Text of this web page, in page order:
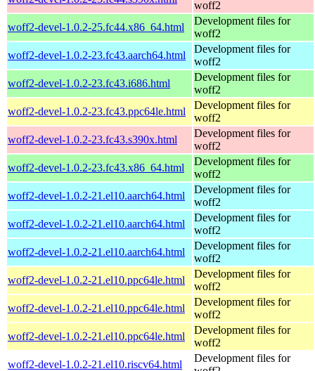
woff2
woff2-devel-1.0.2-25.fc44.x86_64.html
Development files for
woff2
woff2-devel-1.0.2-23.fc43.aarch64.html
Development files for
woff2
woff2-devel-1.0.2-23.fc43.i686.html
Development files for
woff2
woff2-devel-1.0.2-23.fc43.ppc64le.html
Development files for
woff2
woff2-devel-1.0.2-23.fc43.s390x.html
Development files for
woff2
woff2-devel-1.0.2-23.fc43.x86_64.html
Development files for
woff2
woff2-devel-1.0.2-21.el10.aarch64.html
Development files for
woff2
woff2-devel-1.0.2-21.el10.aarch64.html
Development files for
woff2
woff2-devel-1.0.2-21.el10.aarch64.html
Development files for
woff2
woff2-devel-1.0.2-21.el10.ppc64le.html
Development files for
woff2
woff2-devel-1.0.2-21.el10.ppc64le.html
Development files for
woff2
woff2-devel-1.0.2-21.el10.ppc64le.html
Development files for
woff2
woff2-devel-1.0.2-21.el10.riscv64.html
Development files for